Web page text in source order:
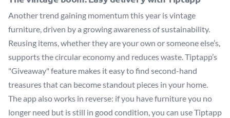
Another trend gaining momentum this year is vintage
furniture, driven by a growing awareness of sustainability.
Reusing items, whether they are your own or someone else’s,
supports the circular economy and reduces waste. Tiptapp’s
"Giveaway" feature makes it easy to find second-hand
treasures that can become standout pieces in your home.
The app also works in reverse: if you have furniture you no
longer need but is still in good condition, you can use Tiptapp